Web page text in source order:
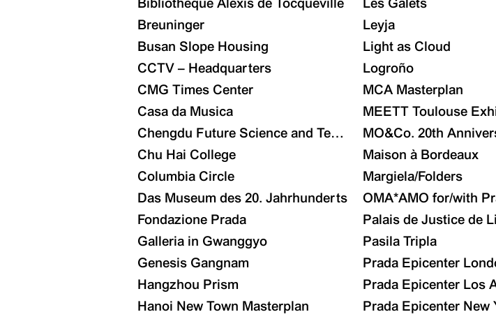
Breuninger
Busan Slope Housing
CCTV – Headquarters
CMG Times Center
Casa da Musica
Chengdu Future Science and Technology City Launch
Chu Hai College
Columbia Circle
Das Museum des 20. Jahrhunderts
Fondazione Prada
Galleria in Gwanggyo
Genesis Gangnam
Hangzhou Prism
Hanoi New Town Masterplan
Leyja
Light as Cloud
Logroño
MCA Masterplan
MEETT Toulouse
MO&Co. 20th
Maison à Bordeaux
Margiela/Folders
OMA*AMO for/with
Palais de Justice de
Pasila Tripla
Prada Epicenter
Prada Epicenter Los
Prada Epicenter New